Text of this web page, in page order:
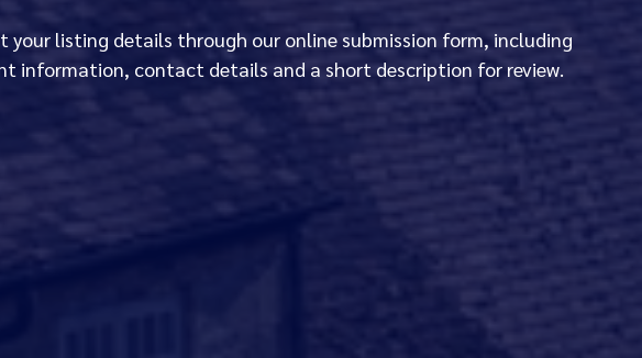
your listing details through our online submission form, including
information, contact details and a short description for review.